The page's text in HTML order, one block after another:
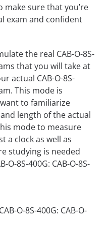
make sure that you’re
exam and confident
the real CAB-O-8S-
that you will take at
actual CAB-O-8S-
This mode is
to familiarize
length of the actual
mode to measure
a clock as well as
studying is needed
8S-400G: CAB-O-8S-